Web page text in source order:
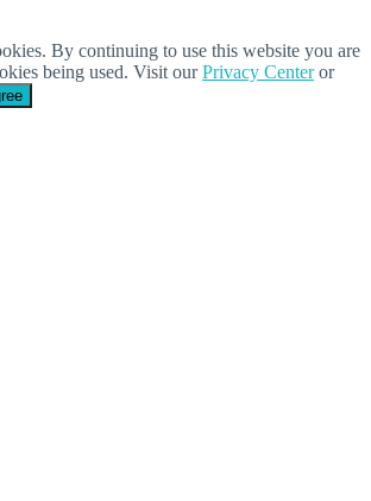
By continuing to use this website you are
being used. Visit ourPrivacy Centeror